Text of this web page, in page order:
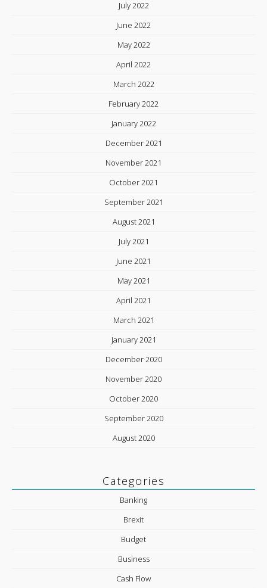
July 2022
June 2022
May 2022
April 2022
March 2022
February 2022
January 2022
December 2021
November 2021
October 2021
September 2021
August 2021
July 2021
June 2021
May 2021
April 2021
March 2021
January 2021
December 2020
November 2020
October 2020
September 2020
August 2020
Categories
Banking
Brexit
Budget
Business
Cash Flow